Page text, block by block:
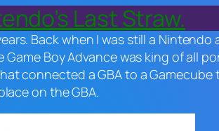
Last Straw.
Back when I was still a
Boy Advance was king of all
connected a GBA to a
on the GBA.